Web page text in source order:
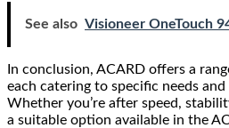
See also Visioneer OneTouch
In conclusion, ACARD offers a
each catering to specific needs
Whether you’re after speed,
a suitable option available in the